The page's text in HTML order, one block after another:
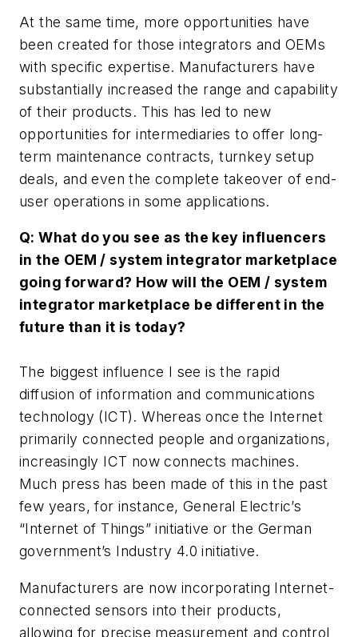
At the same time, more opportunities have
been created for those integrators and OEMs
with specific expertise. Manufacturers have
substantially increased the range and capability
of their products. This has led to new
opportunities for intermediaries to offer long-
term maintenance contracts, turnkey setup
deals, and even the complete takeover of end-
user operations in some applications.
Q: What do you see as the key influencers
in the OEM / system integrator marketplace
going forward? How will the OEM / system
integrator marketplace be different in the
future than it is today?
The biggest influence I see is the rapid
diffusion of information and communications
technology (ICT). Whereas once the Internet
primarily connected people and organizations,
increasingly ICT now connects machines.
Much press has been made of this in the past
few years, for instance, General Electric’s
“Internet of Things” initiative or the German
government’s Industry 4.0 initiative.
Manufacturers are now incorporating Internet-
connected sensors into their products,
allowing for precise measurement and control